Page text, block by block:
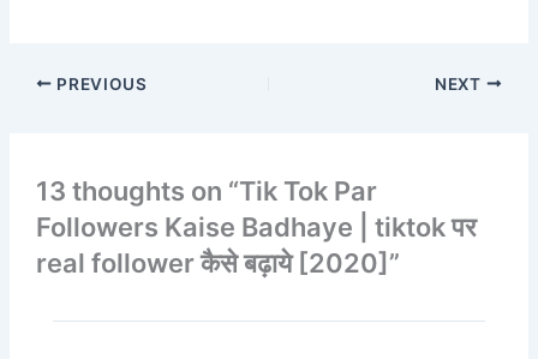
PREVIOUS NEXT
13 thoughts on “Tik Tok Par
Followers Kaise Badhaye | tiktok पर
real follower कैसे बढ़ाये [2020]”